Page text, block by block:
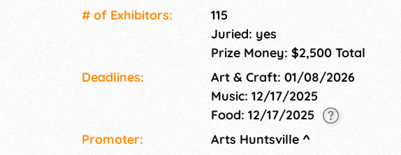
# of Exhi­bitors:
115
Juried: yes
Prize Money: $2,500 Total
Deadlines:
Art & Craft: 01/08/2026
Music: 12/17/2025
Food: 12/17/2025
Promoter:
Arts Huntsville ^